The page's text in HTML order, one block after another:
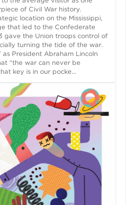
of Civil War history.
location on the Mississippi,
that led to the Confederate
gave the Union troops control of
turning the tide of the war.
as President Abraham Lincoln
“the war can never be
key is in our pocke...